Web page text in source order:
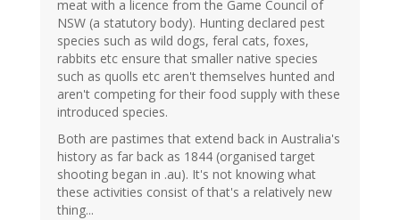
meat with a licence from the Game Council of
NSW (a statutory body). Hunting declared pest
species such as wild dogs, feral cats, foxes,
rabbits etc ensure that smaller native species
such as quolls etc aren't themselves hunted and
aren't competing for their food supply with these
introduced species.
Both are pastimes that extend back in Australia's
history as far back as 1844 (organised target
shooting began in .au). It's not knowing what
these activities consist of that's a relatively new
thing...